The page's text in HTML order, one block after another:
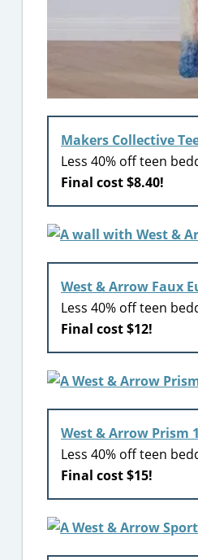
Makers Collective
Less 40% off teen
Final cost $8.40!
West & Arrow Faux
Less 40% off teen
Final cost $12!
West & Arrow Prism
Less 40% off teen
Final cost $15!